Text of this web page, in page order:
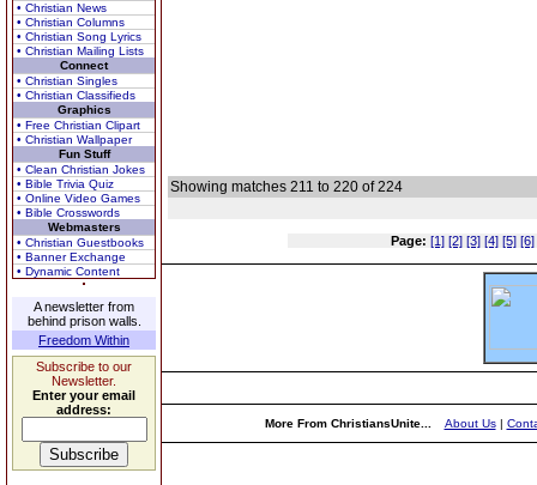
• Christian News
• Christian Columns
• Christian Song Lyrics
• Christian Mailing Lists
Connect
• Christian Singles
• Christian Classifieds
Graphics
• Free Christian Clipart
• Christian Wallpaper
Fun Stuff
• Clean Christian Jokes
• Bible Trivia Quiz
• Online Video Games
• Bible Crosswords
Webmasters
• Christian Guestbooks
• Banner Exchange
• Dynamic Content
A newsletter from
behind prison walls.
Freedom Within
Subscribe to our
Newsletter.
Enter your email
address:
Showing matches 211 to 220 of 224
Page: [1] [2] [3] [4] [5] [6]
More From ChristiansUnite... About Us|